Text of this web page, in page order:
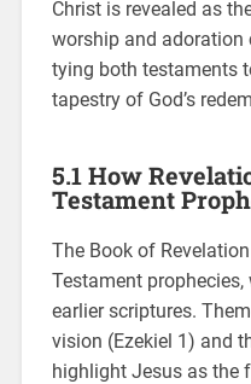
Christ is revealed as
worship and adoration
tying both testaments
tapestry of God’s
5.1 How
Testament
The Book of
Testament
earlier scriptures.
vision (Ezekiel 1) and
highlight Jesus as the